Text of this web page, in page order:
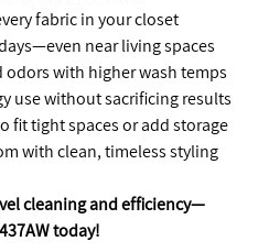
fabric in your closet
near living spaces
odors with higher wash temps
use without sacrificing results
fit tight spaces or add storage
with clean, timeless styling
cleaning and efficiency—
today!